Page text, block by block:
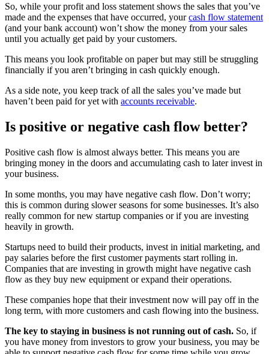
So, while your profit and loss statement shows the sales that you’ve
made and the expenses that have occurred, yourcash flow statement
(and your bank account) won’t show the money from your sales
until you actually get paid by your customers.
This means you look profitable on paper but may still be struggling
financially if you aren’t bringing in cash quickly enough.
As a side note, you keep track of all the sales you’ve made but
haven’t been paid for yet with accounts receivable.
Is positive or negative cash flow better?
Positive cash flow is almost always better. This means you are
bringing money in the doors and accumulating cash to later invest in
your business.
In some months, you may have negative cash flow. Don’t worry;
this is common during slower seasons for some businesses. It’s also
really common for new startup companies or if you are investing
heavily in growth.
Startups need to build their products, invest in initial marketing, and
pay salaries before the first customer payments start rolling in.
Companies that are investing in growth might have negative cash
flow as they buy new equipment or expand their operations.
These companies hope that their investment now will pay off in the
long term, with more customers and cash flowing into the business.
The key to staying in business is not running out of cash. So, if
you have money from investors to grow your business, you may be